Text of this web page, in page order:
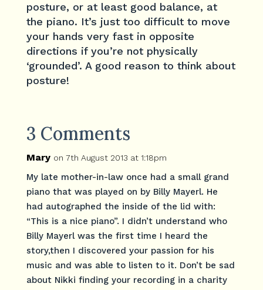
posture, or at least good balance, at
the piano. It’s just too difficult to move
your hands very fast in opposite
directions if you’re not physically
‘grounded’. A good reason to think about
posture!
3 Comments
Mary on 7th August 2013 at 1:18pm
My late mother-in-law once had a small grand
piano that was played on by Billy Mayerl. He
had autographed the inside of the lid with:
“This is a nice piano”. I didn’t understand who
Billy Mayerl was the first time I heard the
story,then I discovered your passion for his
music and was able to listen to it. Don’t be sad
about Nikki finding your recording in a charity